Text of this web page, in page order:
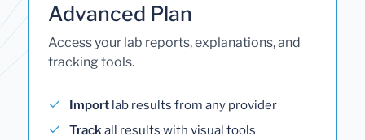
Advanced Plan
Access your lab reports, explanations, and
tracking tools.
Import lab results from any provider
Trackall results with visual tools